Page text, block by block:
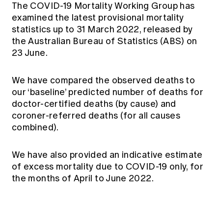
The COVID-19 Mortality Working Group has
examined the latest provisional mortality
statistics up to 31 March 2022, released by
the Australian Bureau of Statistics (ABS) on
23 June.
We have compared the observed deaths to
our ‘baseline’ predicted number of deaths for
doctor-certified deaths (by cause) and
coroner-referred deaths (for all causes
combined).
We have also provided an indicative estimate
of excess mortality due to COVID-19 only, for
the months of April to June 2022.